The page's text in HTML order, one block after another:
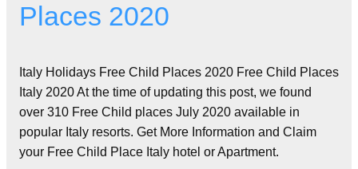
Places 2020
Italy Holidays Free Child Places 2020 Free Child Places
Italy 2020 At the time of updating this post, we found
over 310 Free Child places July 2020 available in
popular Italy resorts. Get More Information and Claim
your Free Child Place Italy hotel or Apartment.